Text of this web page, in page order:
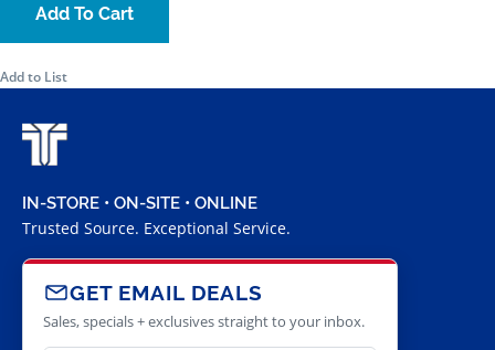
Add To Cart
Add to List
IN-STORE • ON-SITE • ONLINE
Trusted Source. Exceptional Service.
GET EMAIL DEALS
Sales, specials + exclusives straight to your inbox.